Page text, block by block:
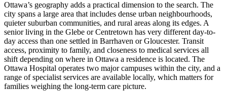
Ottawa’s geography adds a practical dimension to the search. The
city spans a large area that includes dense urban neighbourhoods,
quieter suburban communities, and rural areas along its edges. A
senior living in the Glebe or Centretown has very different day-to-
day access than one settled in Barrhaven or Gloucester. Transit
access, proximity to family, and closeness to medical services all
shift depending on where in Ottawa a residence is located. The
Ottawa Hospital operates two major campuses within the city, and a
range of specialist services are available locally, which matters for
families weighing the long-term care picture.